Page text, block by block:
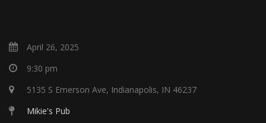
April 26, 2025
9:30 pm
5135 S Emerson Ave, Indianapolis, IN 46237
Mikie's Pub